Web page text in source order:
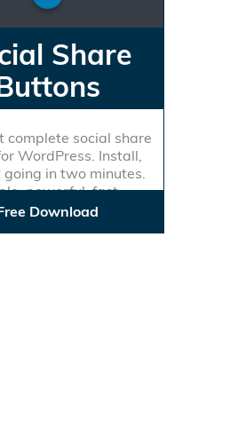
Share
complete social share
WordPress. Install,
in two minutes.
powerful, fast.
Download